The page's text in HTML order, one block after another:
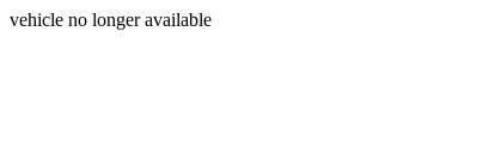
vehicle no longer available